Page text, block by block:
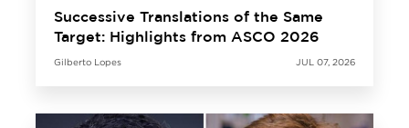
Successive Translations of the Same
Target: Highlights from ASCO 2026
Gilberto Lopes JUL 07, 2026